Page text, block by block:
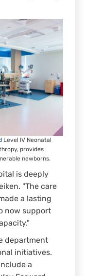
Level IV Neonatal
provides
newborns.
is deeply
"The care
a lasting
now support
department
initiatives.
a